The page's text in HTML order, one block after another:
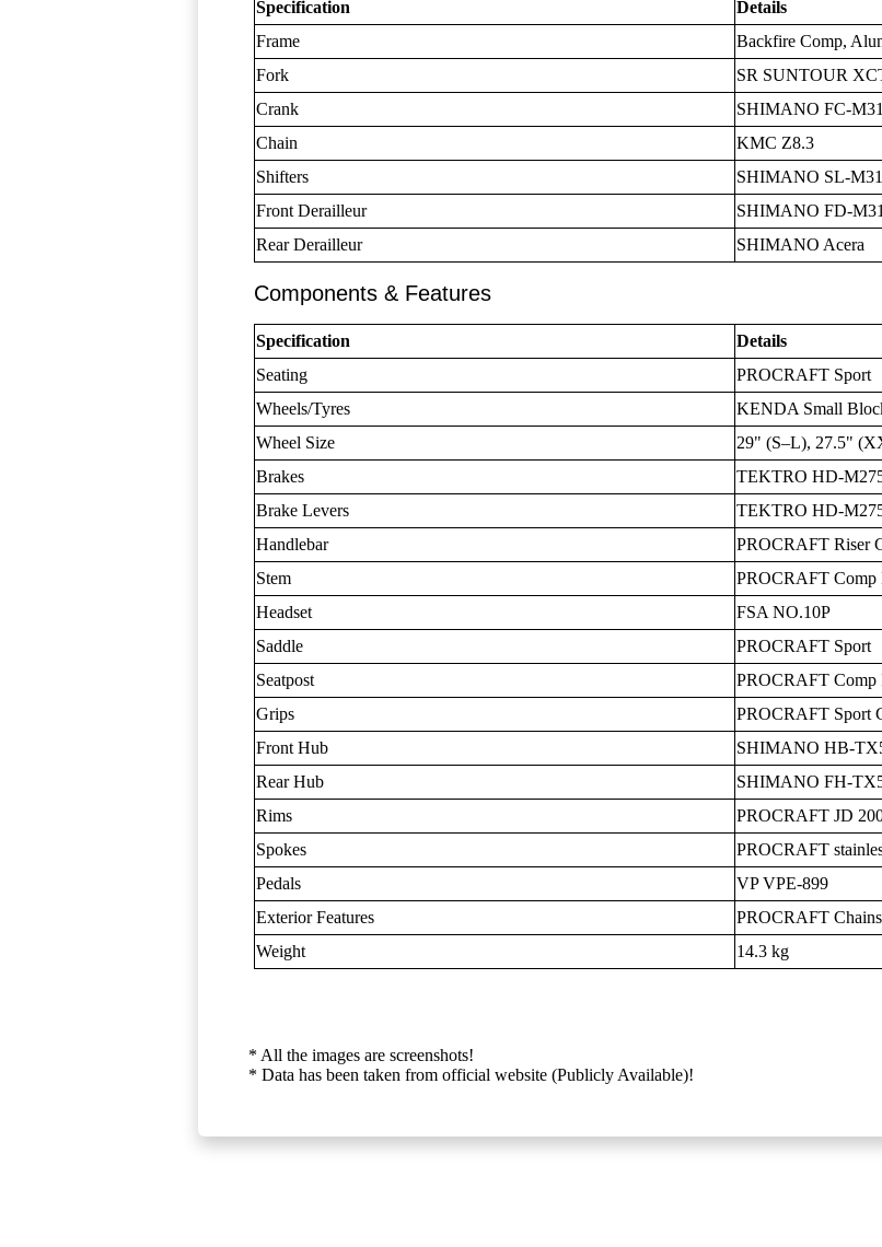
Specification
Details
Frame
Backfire Comp,
Fork
SR SUNTOUR
Crank
SHIMANO FC-
Chain
KMC Z8.3
Shifters
SHIMANO SL-
Front Derailleur
SHIMANO FD-
Rear Derailleur
SHIMANO Acera
Components & Features
Specification
Details
Seating
PROCRAFT Sport
Wheels/Tyres
KENDA Small
Wheel Size
29" (S–L), 27.5"
Brakes
TEKTRO HD-
Brake Levers
TEKTRO HD-
Handlebar
PROCRAFT Riser
Stem
PROCRAFT Comp
Headset
FSA NO.10P
Saddle
PROCRAFT Sport
Seatpost
PROCRAFT Comp
Grips
PROCRAFT Sport
Front Hub
SHIMANO HB-
Rear Hub
SHIMANO FH-
Rims
PROCRAFT JD
Spokes
PROCRAFT
Pedals
VP VPE-899
Exterior Features
PROCRAFT
Weight
14.3 kg
* All the images are screenshots!
* Data has been taken from official website (Publicly Available)!